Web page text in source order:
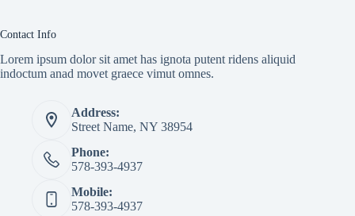
Contact Info
Lorem ipsum dolor sit amet has ignota putent ridens aliquid
indoctum anad movet graece vimut omnes.
Address:
Street Name, NY 38954
Phone:
578-393-4937
Mobile:
578-393-4937